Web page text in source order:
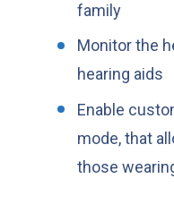
family
Monitor the
hearing aids
Enable
mode, that
those